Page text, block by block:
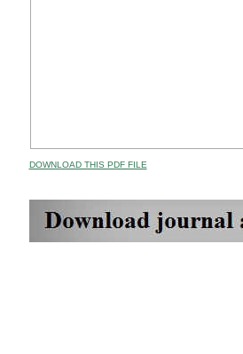
DOWNLOAD THIS PDF FILE